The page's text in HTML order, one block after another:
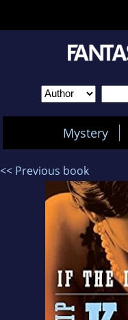
Mystery
<< Previous book